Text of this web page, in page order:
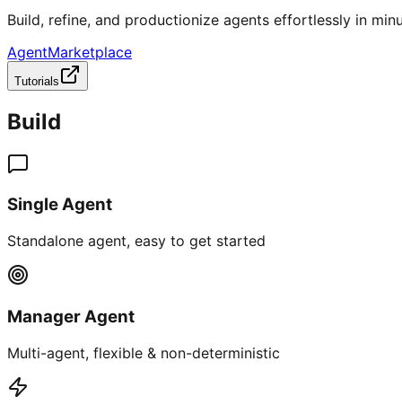
Build, refine, and productionize agents effortlessly in
AgentMarketplace
Tutorials
Build
Single Agent
Standalone agent, easy to get started
Manager Agent
Multi-agent, flexible & non-deterministic